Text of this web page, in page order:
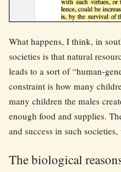
What happens, I think, in
societies is that natural
leads to a sort of “human-
constraint is how many
many children the males
enough food and supplies.
and success in such
The biological